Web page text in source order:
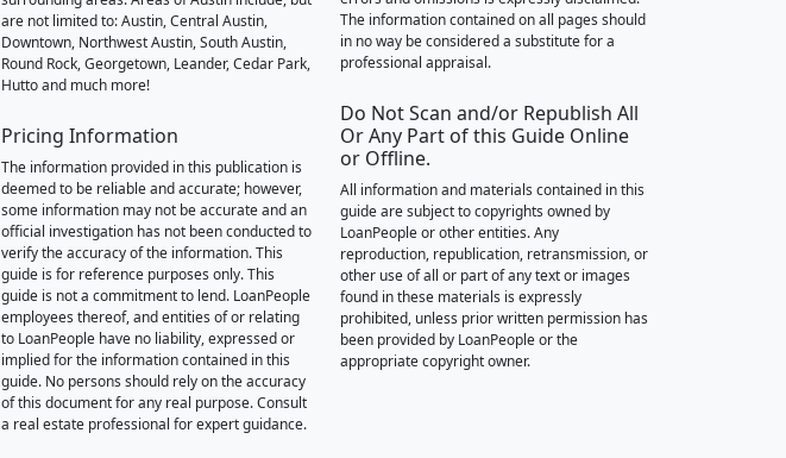
are not limited to: Austin, Central Austin,
Downtown, Northwest Austin, South Austin,
Round Rock, Georgetown, Leander, Cedar Park,
Hutto and much more!
Pricing Information
The information provided in this publication is
deemed to be reliable and accurate; however,
some information may not be accurate and an
official investigation has not been conducted to
verify the accuracy of the information. This
guide is for reference purposes only. This
guide is not a commitment to lend. LoanPeople
employees thereof, and entities of or relating
to LoanPeople have no liability, expressed or
implied for the information contained in this
guide. No persons should rely on the accuracy
of this document for any real purpose. Consult
a real estate professional for expert guidance.
The information contained on all pages should
in no way be considered a substitute for a
professional appraisal.
Do Not Scan and/or Republish All
Or Any Part of this Guide Online
or Offline.
All information and materials contained in this
guide are subject to copyrights owned by
LoanPeople or other entities. Any
reproduction, republication, retransmission, or
other use of all or part of any text or images
found in these materials is expressly
prohibited, unless prior written permission has
been provided by LoanPeople or the
appropriate copyright owner.